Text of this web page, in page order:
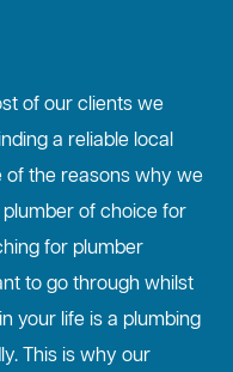
of our clients we
a reliable local
of the reasons why we
of choice for
for plumber
to go through whilst
your life is a plumbing
This is why our